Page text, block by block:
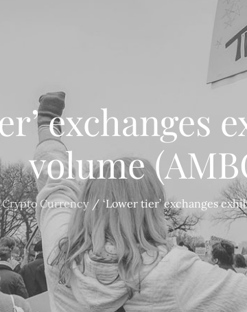
exchanges
volume
Crypto Currency ‘Lower tier’ exchanges